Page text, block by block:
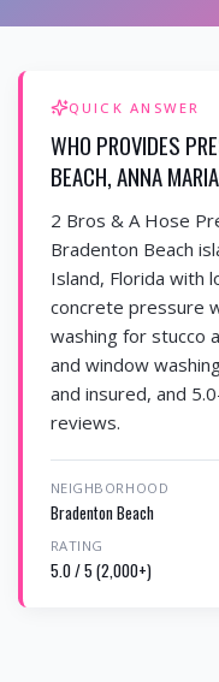
QUICK ANSWER
WHO PROVIDES
BEACH, ANNA
2 Bros & A Hose
Bradenton Beach
Island, Florida with
concrete pressure
washing for stucco
and window
and insured, and
reviews.
NEIGHBORHOOD
Bradenton Beach
RATING
5.0 / 5 (2,000+)